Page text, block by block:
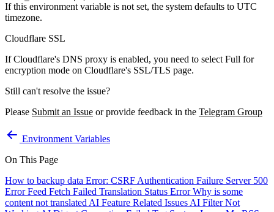
If this environment variable is not set, the system defaults to UTC
timezone.
Cloudflare SSL
If Cloudflare's DNS proxy is enabled, you need to select Full for
encryption mode on Cloudflare's SSL/TLS page.
Still can't resolve the issue?
Please Submit an Issue or provide feedback in the Telegram Group
Environment Variables
On This Page
How to backup data Error: CSRF Authentication Failure Server 500
ErrorFeed Fetch Failed Translation Status ErrorWhy is some
content not translatedAI Feature Related IssuesAI Filter Not